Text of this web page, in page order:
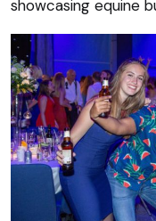
showcasing equine